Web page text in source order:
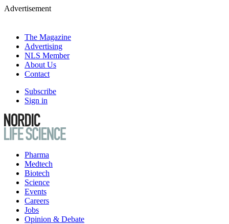
Advertisement
The Magazine
Advertising
NLS Member
About Us
Contact
Subscribe
Sign in
Pharma
Medtech
Biotech
Science
Events
Careers
Jobs
Opinion & Debate